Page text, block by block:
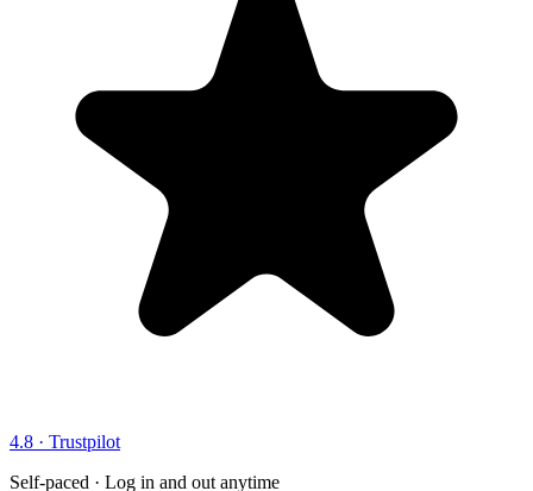
4.8 · Trustpilot
Self-paced · Log in and out anytime